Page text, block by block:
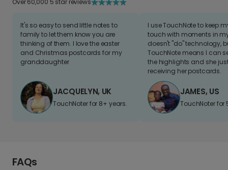
Over 60,000 5 star reviews
It's so easy to send little notes to
family to let them know you are
thinking of them. I love the easter
and Christmas postcards for my
granddaughter
JACQUELYN, UK
TouchNoter for 8+ years.
I use TouchNote to keep
touch with moments in
doesn't "do" technology,
TouchNote means I can
the highlights and she
receiving her postcards.
JAMES, US
TouchNoter for
FAQs